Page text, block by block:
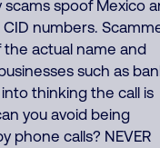
spoof Mexico
CID numbers.
actual name and
such as
thinking the call is
you avoid being
phone calls? NEVER